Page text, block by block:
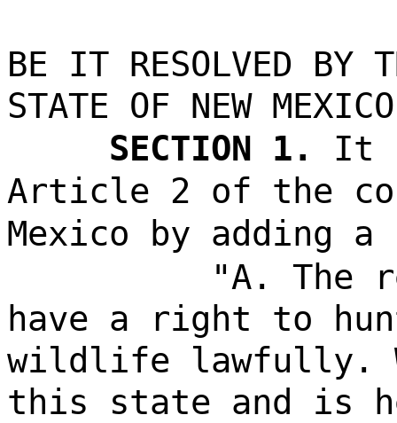
BE IT RESOLVED BY
STATE OF NEW
SECTION 1.
It
Article 2 of the
Mexico by adding
"A. The
have a right to
wildlife lawfully.
this state and is